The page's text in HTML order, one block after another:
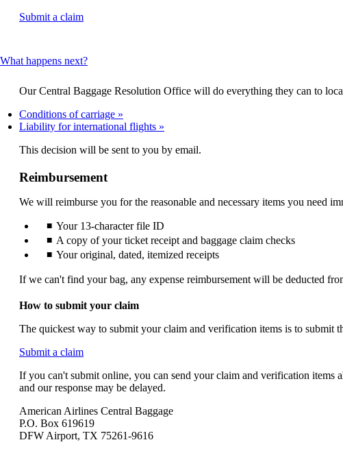
meet
guidelines.
Submit a claimOpens
a
window
may
not
accessibility
What happens next?This
be
expanded
Our Central Baggage Resolution Office will do everything they can to
Conditions of carriage
Liability for international flights
This decision will be sent to you by email.
Reimbursement
We will reimburse you for the reasonable and necessary items you need
Your 13-character file ID
A copy of your ticket receipt and baggage claim checks
Your original, dated, itemized receipts
If we can't find your bag, any expense reimbursement will be deducted
How to submit your claim
The quickest way to submit your claim and verification items is to submit
Submit a claimOpens
site
in
new
window
that
If you can't submit online, you can send your claim and verification items
and our response may be delayed.
American Airlines Central Baggage
P.O. Box 619619
DFW Airport, TX 75261-9616